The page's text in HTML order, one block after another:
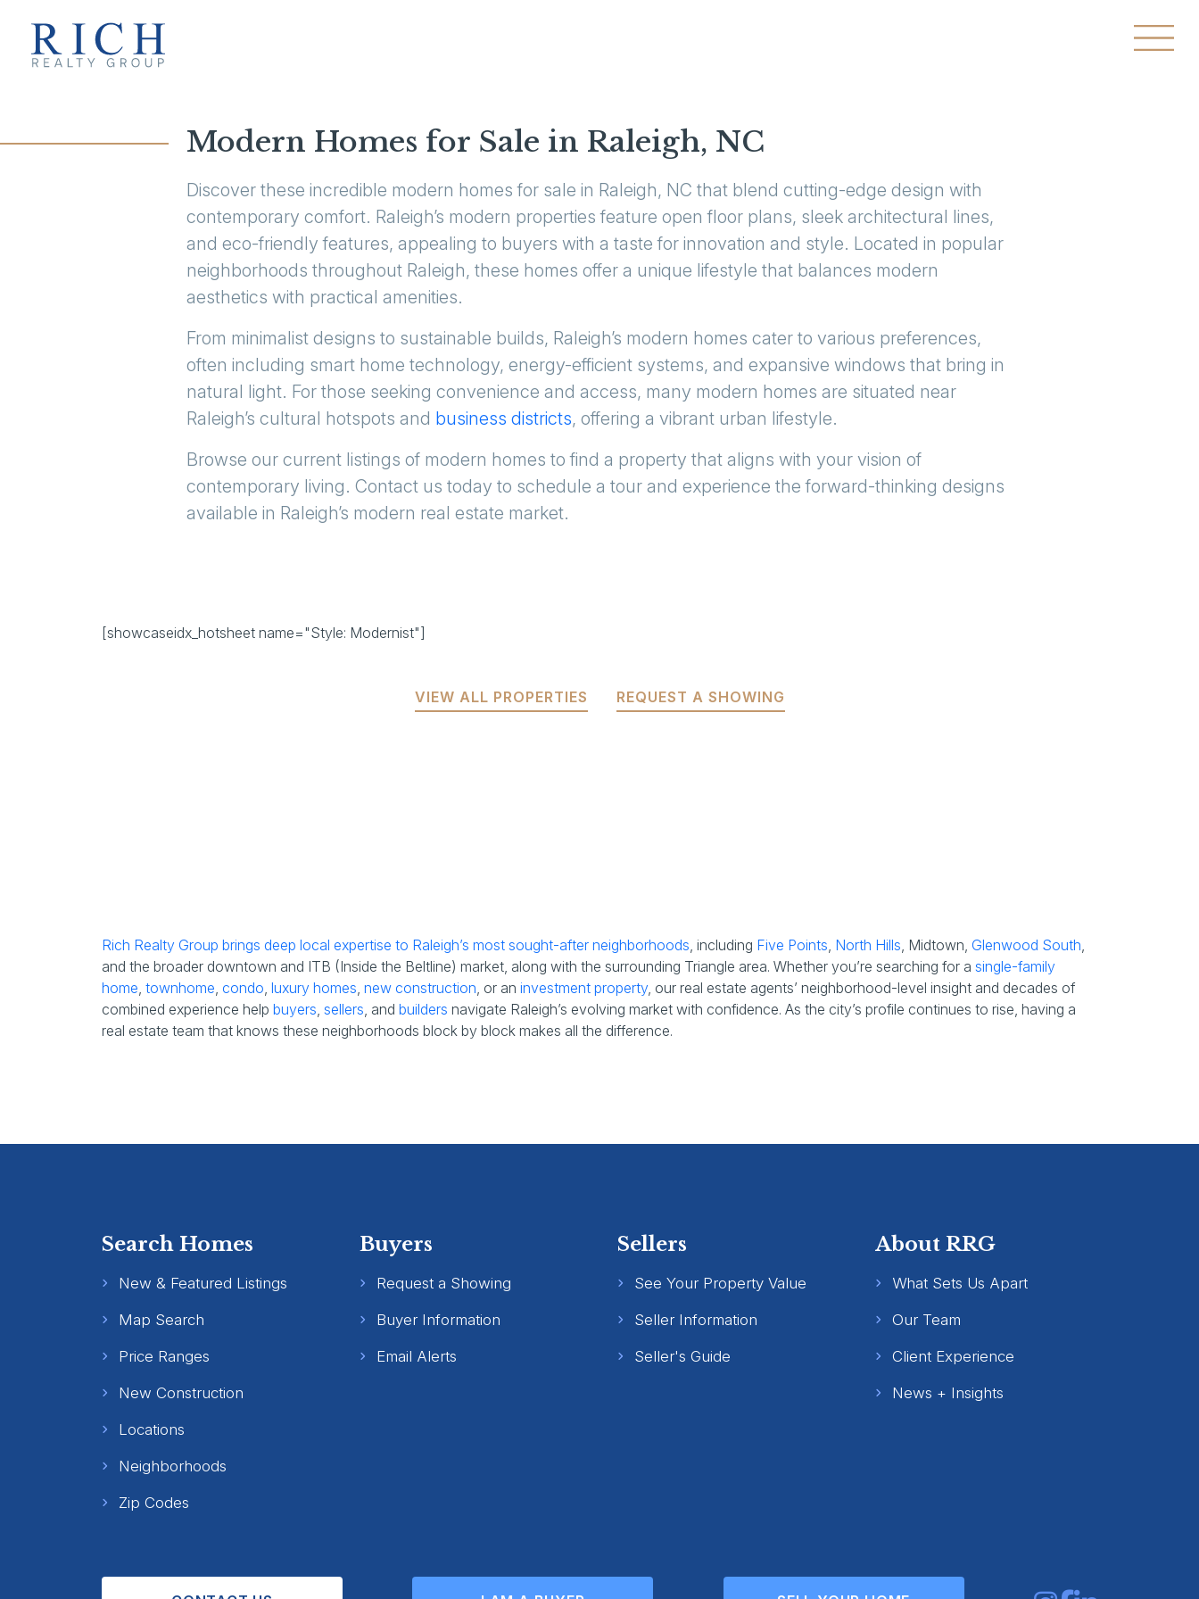
Modern Homes for Sale in Raleigh, NC
Discover these incredible modern homes for sale in Raleigh, NC that blend cutting-edge design with
contemporary comfort. Raleigh’s modern properties feature open floor plans, sleek architectural lines,
and eco-friendly features, appealing to buyers with a taste for innovation and style. Located in popular
neighborhoods throughout Raleigh, these homes offer a unique lifestyle that balances modern
aesthetics with practical amenities.
From minimalist designs to sustainable builds, Raleigh’s modern homes cater to various preferences,
often including smart home technology, energy-efficient systems, and expansive windows that bring in
natural light. For those seeking convenience and access, many modern homes are situated near
Raleigh’s cultural hotspots and business districts, offering a vibrant urban lifestyle.
Browse our current listings of modern homes to find a property that aligns with your vision of
contemporary living. Contact us today to schedule a tour and experience the forward-thinking designs
available in Raleigh’s modern real estate market.
[showcaseidx_hotsheet name="Style: Modernist"]
VIEW ALL PROPERTIES REQUEST A SHOWING
Rich Realty Group brings deep local expertise to Raleigh’s most sought-after neighborhoods, including Five Points, North Hills, Midtown, Glenwood South,
and the broader downtown and ITB (Inside the Beltline) market, along with the surrounding Triangle area. Whether you’re searching for a single-family
home, townhome, condo, luxury homes, new construction, or an investment property, our real estate agents’ neighborhood-level insight and decades of
combined experience help buyers, sellers, and builders navigate Raleigh’s evolving market with confidence. As the city’s profile continues to rise, having a
real estate team that knows these neighborhoods block by block makes all the difference.
Search Homes
New & Featured Listings
Map Search
Price Ranges
New Construction
Locations
Neighborhoods
Zip Codes
Buyers
Request a Showing
Buyer Information
Email Alerts
Sellers
See Your Property Value
Seller Information
Seller's Guide
About RRG
What Sets Us Apart
Our Team
Client Experience
News + Insights